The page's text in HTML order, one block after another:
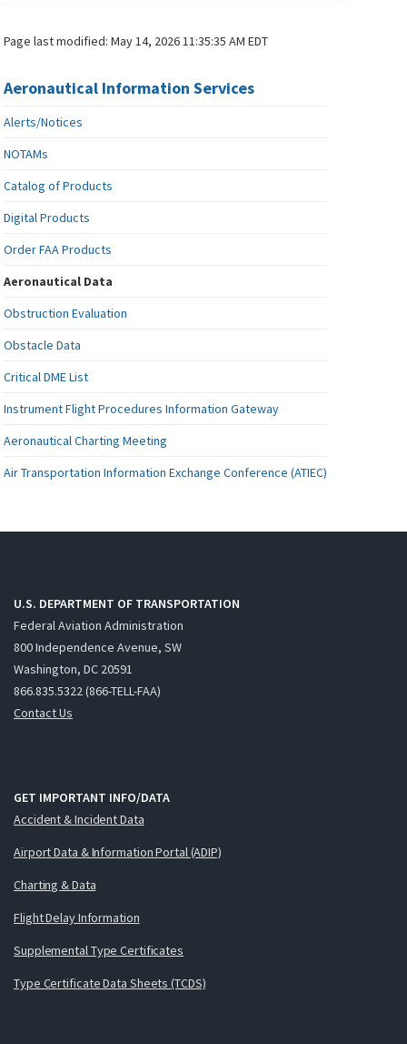
Page last modified:May 14, 2026 11:35:35 AM EDT
Aeronautical Information Services
Alerts/Notices
NOTAMs
Catalog of Products
Digital Products
Order FAA Products
Aeronautical Data
Obstruction Evaluation
Obstacle Data
Critical DME List
Instrument Flight Procedures Information Gateway
Aeronautical Charting Meeting
Air Transportation Information Exchange Conference (ATIEC)
U.S. DEPARTMENT OF TRANSPORTATION
Federal Aviation Administration
800 Independence Avenue, SW
Washington, DC 20591
866.835.5322 (866-TELL-FAA)
Contact Us
GET IMPORTANT INFO/DATA
Accident & Incident Data
Airport Data & Information Portal (ADIP)
Charting & Data
Flight Delay Information
Supplemental Type Certificates
Type Certificate Data Sheets (TCDS)